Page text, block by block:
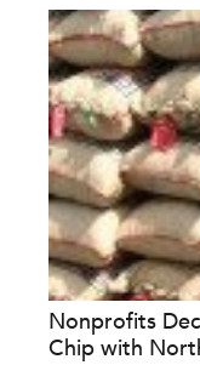
Nonprofits
Chip with